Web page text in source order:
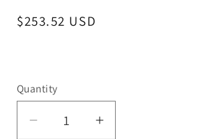
Regular
$253.52 USD
Quantity
Decrease
Increase